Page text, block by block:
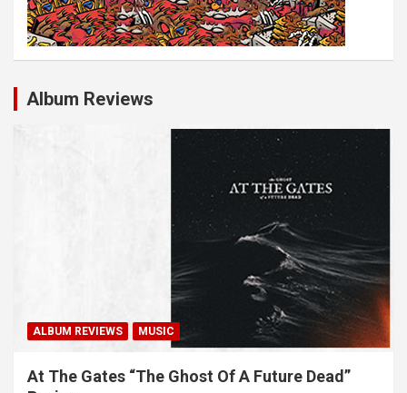
Album Reviews
ALBUM REVIEWS MUSIC
At The Gates “The Ghost Of A Future Dead”